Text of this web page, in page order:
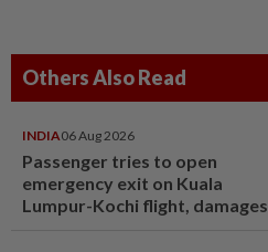
Others Also Read
INDIA06 Aug 2026
Passenger tries to open
emergency exit on Kuala
Lumpur-Kochi flight, damages